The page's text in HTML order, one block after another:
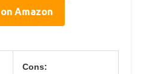
Amazon
Cons: